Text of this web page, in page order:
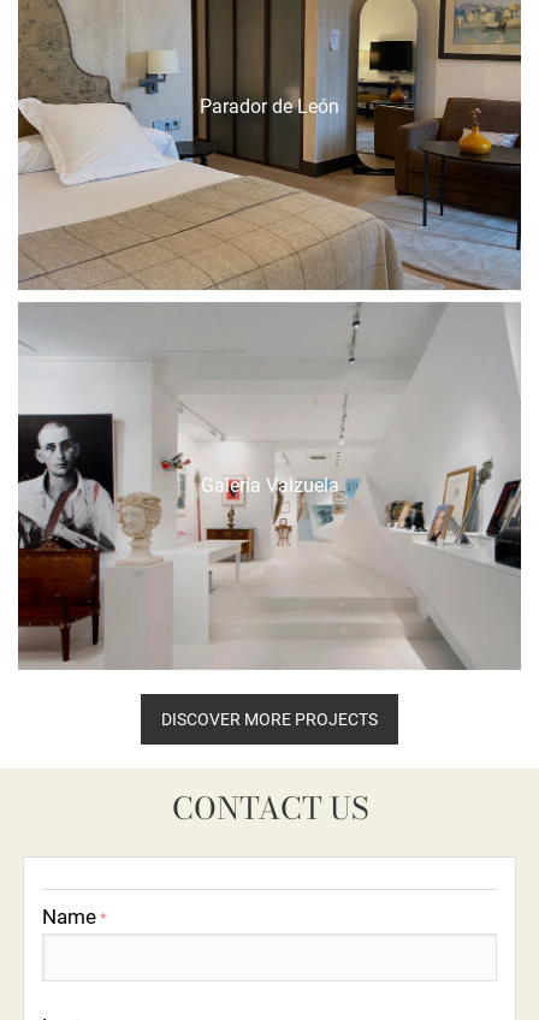
Parador de León
Galería Valzuela
DISCOVER MORE PROJECTS
CONTACT US
Name *